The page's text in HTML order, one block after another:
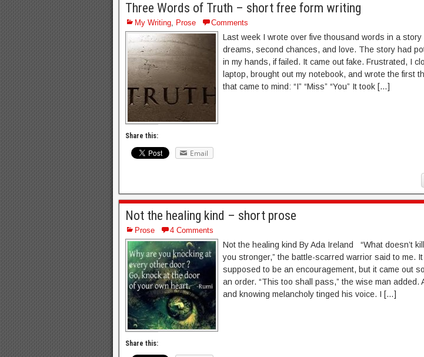
Three Words of Truth – short free form writing
My Writing, Prose Comments
Last week I wrote over five thousand words in a story
dreams, second chances, and love. The story had
in my hands, if failed. It came out fake. Frustrated, I
laptop, brought out my notebook, and wrote the first
that came to mind: “I” “Miss” “You” It took […]
Share this:
Email
Not the healing kind – short prose
Prose 4 Comments
Not the healing kind By Ada Ireland “What doesn’t
you stronger,” the battle-scarred warrior said to me.
supposed to be an encouragement, but it came out
an order. “This too shall pass,” the wise man added.
and knowing melancholy tinged his voice. I […]
Share this: